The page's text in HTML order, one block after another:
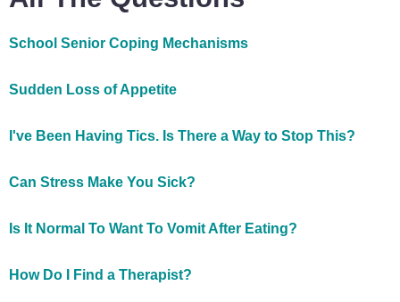
School Senior Coping Mechanisms
Sudden Loss of Appetite
I've Been Having Tics. Is There a Way to Stop This?
Can Stress Make You Sick?
Is It Normal To Want To Vomit After Eating?
How Do I Find a Therapist?